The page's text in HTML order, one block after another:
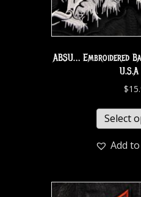
ABSU… Embroidered
$
Select
Add